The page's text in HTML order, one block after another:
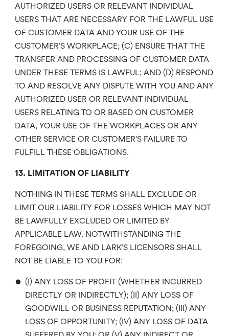
AUTHORIZED USERS OR RELEVANT INDIVIDUAL
USERS THAT ARE NECESSARY FOR THE LAWFUL USE
OF CUSTOMER DATA AND YOUR USE OF THE
CUSTOMER’S WORKPLACE; (C) ENSURE THAT THE
TRANSFER AND PROCESSING OF CUSTOMER DATA
UNDER THESE TERMS IS LAWFUL; AND (D) RESPOND
TO AND RESOLVE ANY DISPUTE WITH YOU AND ANY
AUTHORIZED USER OR RELEVANT INDIVIDUAL
USERS RELATING TO OR BASED ON CUSTOMER
DATA, YOUR USE OF THE WORKPLACES OR ANY
OTHER SERVICE OR CUSTOMER’S FAILURE TO
FULFILL THESE OBLIGATIONS.
13. LIMITATION OF LIABILITY
NOTHING IN THESE TERMS SHALL EXCLUDE OR
LIMIT OUR LIABILITY FOR LOSSES WHICH MAY NOT
BE LAWFULLY EXCLUDED OR LIMITED BY
APPLICABLE LAW. NOTWITHSTANDING THE
FOREGOING, WE AND LARK’S LICENSORS SHALL
NOT BE LIABLE TO YOU FOR:
• (I) ANY LOSS OF PROFIT (WHETHER INCURRED
DIRECTLY OR INDIRECTLY); (II) ANY LOSS OF
GOODWILL OR BUSINESS REPUTATION; (III) ANY
LOSS OF OPPORTUNITY; (IV) ANY LOSS OF DATA